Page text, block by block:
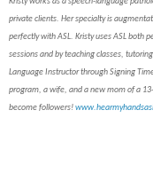
private clients. Her specialty is
perfectly with ASL. Kristy uses ASL both
sessions and by teaching classes,
Language Instructor through Signing
program, a wife, and a new mom of a
become followers!